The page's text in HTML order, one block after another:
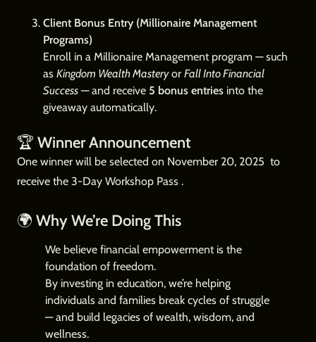
Client Bonus Entry (Millionaire Management
Programs)
Enroll in a Millionaire Management program — such
as Kingdom Wealth Masteryor Fall Into Financial
Success— and receive 5 bonus entriesinto the
giveaway automatically.
🏆 Winner Announcement
One winner will be selected on November 20, 2025 to
receive the 3-Day Workshop Pass .
🌍 Why We’re Doing This
We believe financial empowerment is the
foundation of freedom.
By investing in education, we’re helping
individuals and families break cycles of struggle
— and build legacies of wealth, wisdom, and
wellness.